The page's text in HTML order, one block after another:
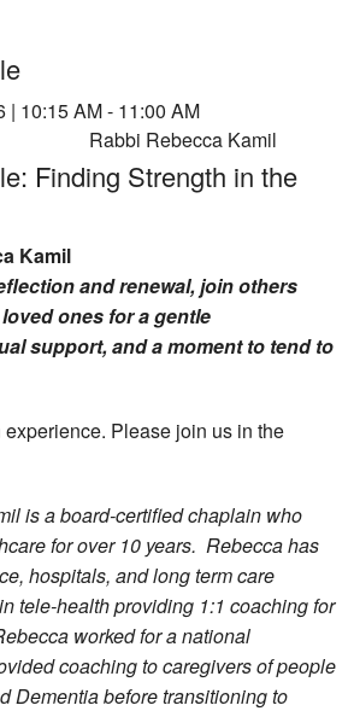
| 10:15 AM - 11:00 AM
Rabbi Rebecca Kamil
Finding Strength in the
Kamil
and renewal, join others
ones for a gentle
support, and a moment to tend to
Please join us in the
is a board-certified chaplain who
for over 10 years. Rebecca has
hospitals, and long term care
tele-health providing 1:1 coaching for
worked for a national
coaching to caregivers of people
Dementia before transitioning to